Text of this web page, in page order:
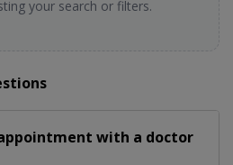
your search or filters.
with a doctor